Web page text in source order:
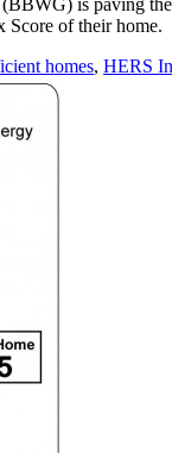
is paving
Score of their home.
homes, HERS